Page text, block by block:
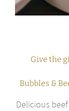
Give the
Bubbles &
Delicious